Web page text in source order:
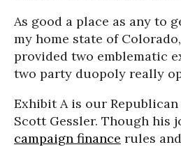
As good a place as any to
my home state of
provided two emblematic
two party duopoly really
Exhibit A is our
Scott Gessler. Though his
campaign finance rules